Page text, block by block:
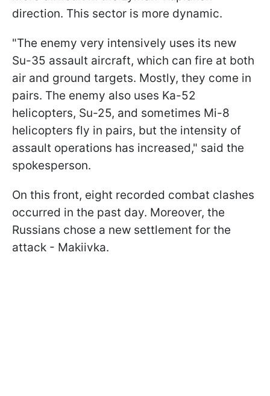
direction. This sector is more dynamic.
"The enemy very intensively uses its new
Su-35 assault aircraft, which can fire at both
air and ground targets. Mostly, they come in
pairs. The enemy also uses Ka-52
helicopters, Su-25, and sometimes Mi-8
helicopters fly in pairs, but the intensity of
assault operations has increased," said the
spokesperson.
On this front, eight recorded combat clashes
occurred in the past day. Moreover, the
Russians chose a new settlement for the
attack - Makiivka.